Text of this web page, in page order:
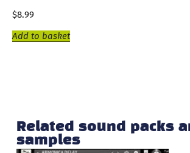
$8.99
Add to basket
Related sound packs
samples